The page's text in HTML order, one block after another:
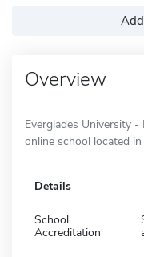
Overview
Everglades University
online school located
Details
School
Accreditation